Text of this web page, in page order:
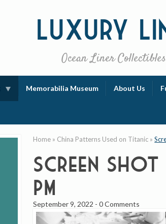
Luxury
Ocean Liner
Memorabilia Museum About Us
Home » China Patterns Used on Titanic »
Screen Shot
PM
September 9, 2022 -0 Comments